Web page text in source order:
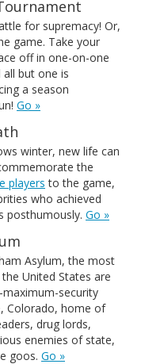
for supremacy! Or,
game. Take your
off in one-on-one
but one is
a season
Go »
winter, new life can
the
players to the game,
who achieved
posthumously. Go »
Asylum, the most
United States are
security
Colorado, home of
drug lords,
enemies of state,
goos. Go »